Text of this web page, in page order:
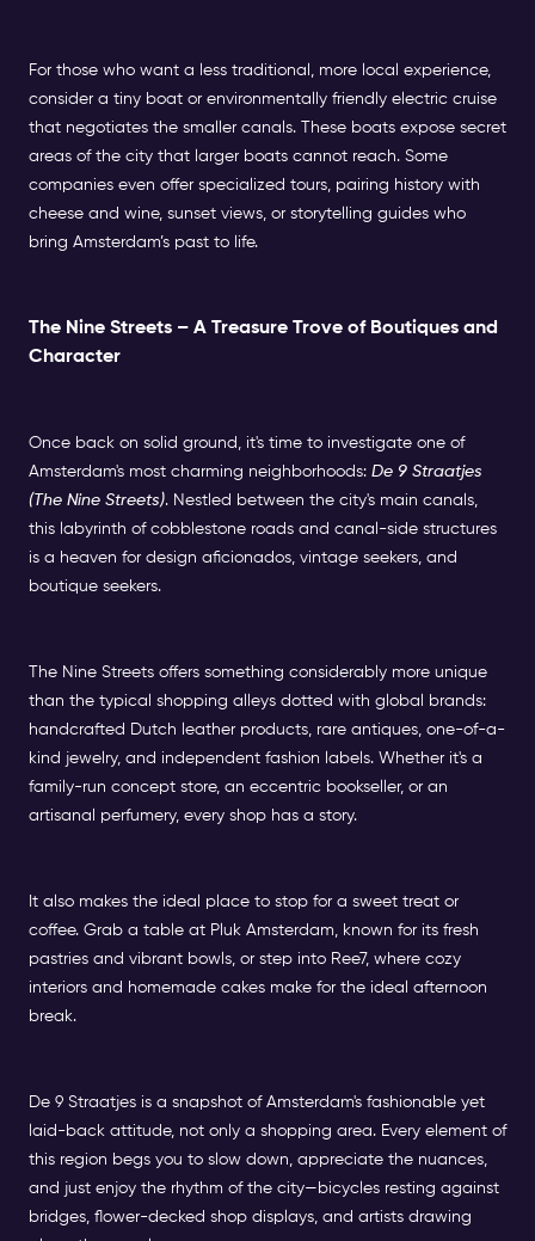
For those who want a less traditional, more local experience,
consider a tiny boat or environmentally friendly electric cruise
that negotiates the smaller canals. These boats expose secret
areas of the city that larger boats cannot reach. Some
companies even offer specialized tours, pairing history with
cheese and wine, sunset views, or storytelling guides who
bring Amsterdam’s past to life.
The Nine Streets – A Treasure Trove of Boutiques and
Character
Once back on solid ground, it's time to investigate one of
Amsterdam's most charming neighborhoods: De 9 Straatjes
(The Nine Streets). Nestled between the city's main canals,
this labyrinth of cobblestone roads and canal-side structures
is a heaven for design aficionados, vintage seekers, and
boutique seekers.
The Nine Streets offers something considerably more unique
than the typical shopping alleys dotted with global brands:
handcrafted Dutch leather products, rare antiques, one-of-a-
kind jewelry, and independent fashion labels. Whether it's a
family-run concept store, an eccentric bookseller, or an
artisanal perfumery, every shop has a story.
It also makes the ideal place to stop for a sweet treat or
coffee. Grab a table at Pluk Amsterdam, known for its fresh
pastries and vibrant bowls, or step into Ree7, where cozy
interiors and homemade cakes make for the ideal afternoon
break.
De 9 Straatjes is a snapshot of Amsterdam's fashionable yet
laid-back attitude, not only a shopping area. Every element of
this region begs you to slow down, appreciate the nuances,
and just enjoy the rhythm of the city—bicycles resting against
bridges, flower-decked shop displays, and artists drawing